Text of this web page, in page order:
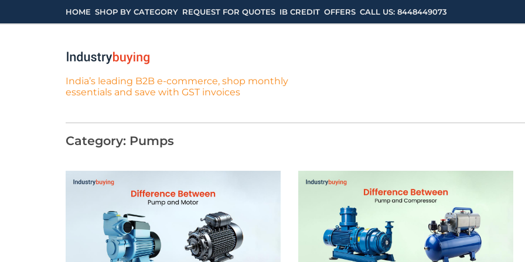
HOME SHOP BY CATEGORY REQUEST FOR QUOTES IB CREDIT OFFERS CALL US: 8448449073
India’s leading B2B e-commerce, shop monthly
essentials and save with GST invoices
Category: Pumps